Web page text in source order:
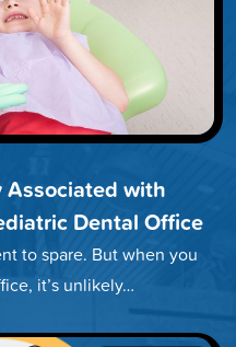
Associated with
Dental Office
to spare. But when you
it’s unlikely…